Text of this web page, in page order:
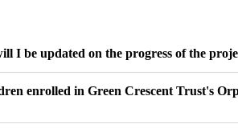
I be updated on the progress of the
enrolled in Green Crescent Trust's